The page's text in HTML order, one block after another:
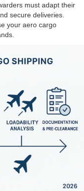
must adapt their
secure deliveries.
your aero cargo